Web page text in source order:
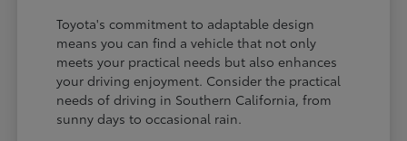
Toyota's commitment to adaptable design
means you can find a vehicle that not only
meets your practical needs but also enhances
your driving enjoyment. Consider the practical
needs of driving in Southern California, from
sunny days to occasional rain.